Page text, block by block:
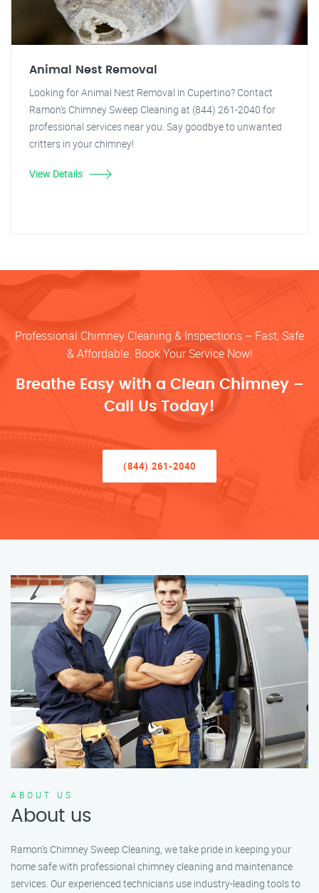
Animal Nest Removal
Looking for Animal Nest Removal in Cupertino? Contact
Ramon's Chimney Sweep Cleaning at (844) 261-2040 for
professional services near you. Say goodbye to unwanted
critters in your chimney!
View Details
Professional Chimney Cleaning & Inspections – Fast, Safe
& Affordable. Book Your Service Now!
Breathe Easy with a Clean Chimney –
Call Us Today!
(844) 261-2040
ABOUT US
About us
Ramon’s Chimney Sweep Cleaning, we take pride in keeping your
home safe with professional chimney cleaning and maintenance
services. Our experienced technicians use industry-leading tools to